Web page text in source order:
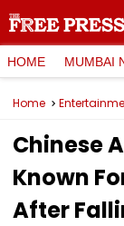
HOME MUMBAI
Home
Chinese
Known
After